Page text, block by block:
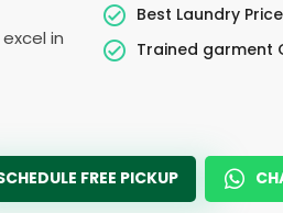
in
Best Laundry
Trained garment
FREE PICKUP